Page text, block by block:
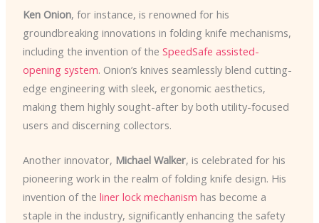
Ken Onion, for instance, is renowned for his
groundbreaking innovations in folding knife mechanisms,
including the invention of the SpeedSafe assisted-
opening system. Onion’s knives seamlessly blend cutting-
edge engineering with sleek, ergonomic aesthetics,
making them highly sought-after by both utility-focused
users and discerning collectors.
Another innovator, Michael Walker, is celebrated for his
pioneering work in the realm of folding knife design. His
invention of the liner lock mechanism has become a
staple in the industry, significantly enhancing the safety